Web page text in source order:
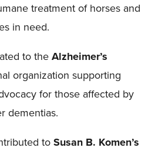
treatment of horses and
in need.
to theAlzheimer’s
organization supporting
for those affected by
dementias.
toSusan B. Komen’s